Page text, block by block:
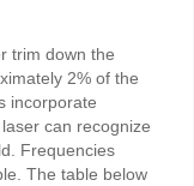
trim down the
2% of the
incorporate
can recognize
Frequencies
The table below